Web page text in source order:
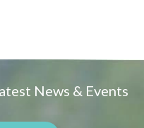
News & Events